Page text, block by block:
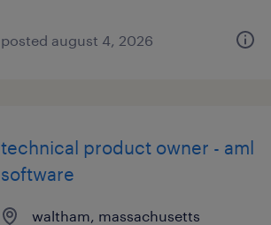
posted august 4, 2026
technical product owner - aml
software
waltham, massachusetts